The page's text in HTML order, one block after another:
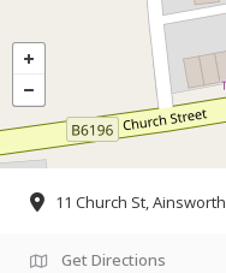
11 Church St, Ainsworth
Get Directions